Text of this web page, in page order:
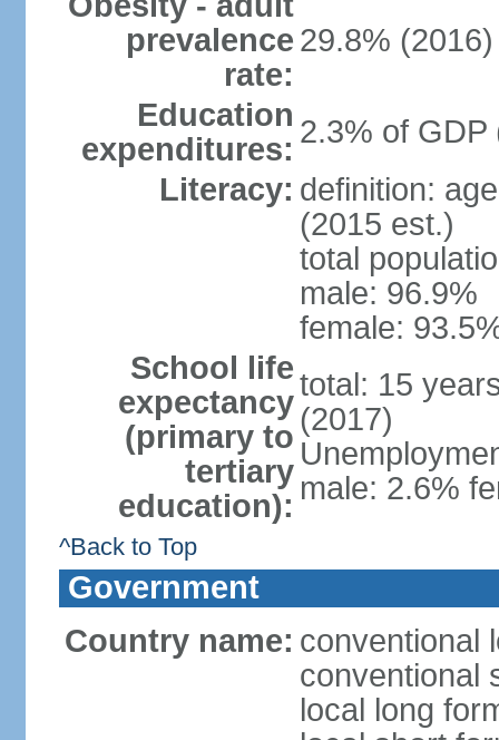
prevalence
rate:
29.8% (2016)
Education
expenditures: 2.3% of GDP
Literacy: definition:
(2015 est.)
total
male: 96.9%
female:
School life
expectancy
(primary to
tertiary
education):
total: 15
(2017)
male: 2.6%
^Back to Top
Government
Country name: conventional
conventional
local long